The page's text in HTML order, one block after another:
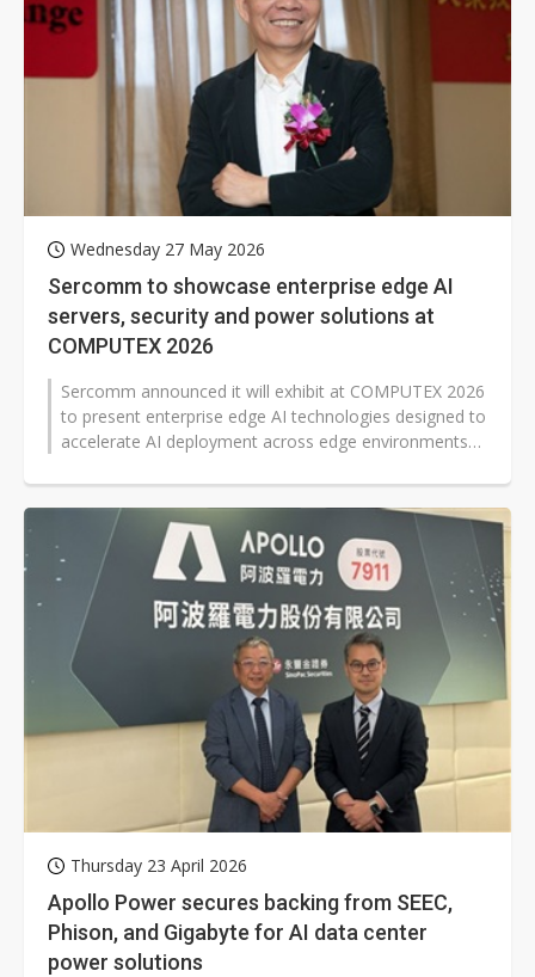
Wednesday 27 May 2026
Sercomm to showcase enterprise edge AI
servers, security and power solutions at
COMPUTEX 2026
Sercomm announced it will exhibit at COMPUTEX 2026
to present enterprise edge AI technologies designed to
accelerate AI deployment across edge environments
Thursday 23 April 2026
Apollo Power secures backing from SEEC,
Phison, and Gigabyte for AI data center
power solutions